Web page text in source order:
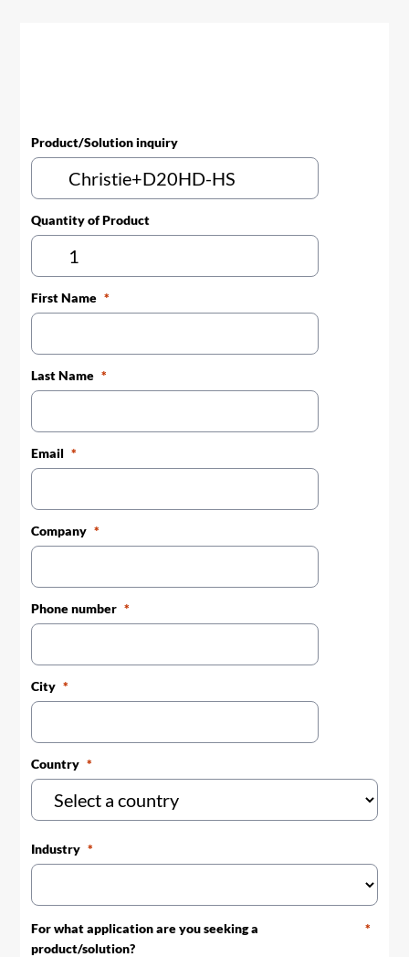
Product/Solution inquiry
Quantity of Product
First Name
Last Name
Email
Company
Phone number
City
Country
Industry
For what application are you seeking a
product/solution?